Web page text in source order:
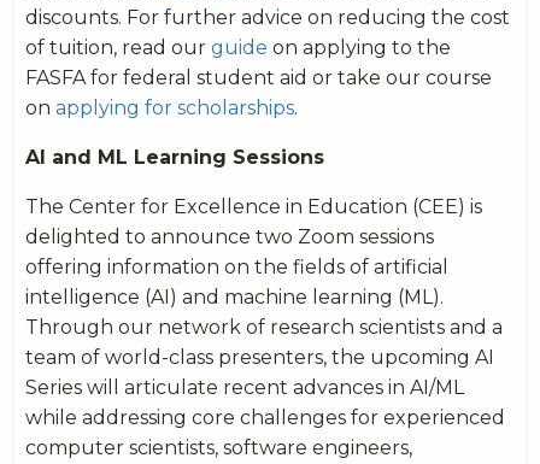
discounts. For further advice on reducing the cost
of tuition, read our guide on applying to the
FASFA for federal student aid or take our course
on applying for scholarships.
AI and ML Learning Sessions
The Center for Excellence in Education (CEE) is
delighted to announce two Zoom sessions
offering information on the fields of artificial
intelligence (AI) and machine learning (ML).
Through our network of research scientists and a
team of world-class presenters, the upcoming AI
Series will articulate recent advances in AI/ML
while addressing core challenges for experienced
computer scientists, software engineers,